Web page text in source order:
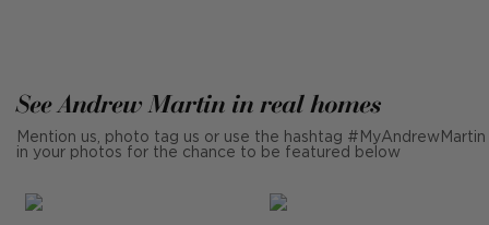
See Andrew Martin in real homes
Mention us, photo tag us or use the hashtag #MyAndrewMartin
in your photos for the chance to be featured below